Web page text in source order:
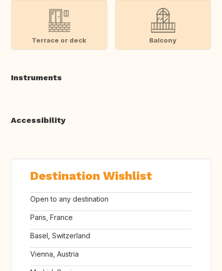
Terrace or deck Balcony
Instruments
Accessibility
Destination Wishlist
Open to any destination
Paris, France
Basel, Switzerland
Vienna, Austria